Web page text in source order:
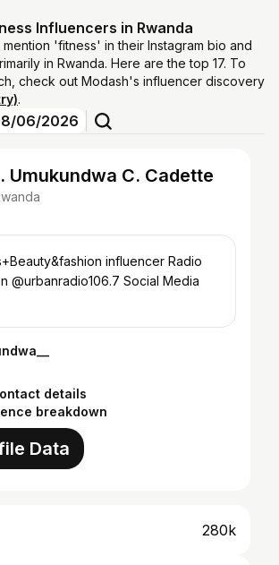
Influencers in Rwanda
'fitness' in their Instagram bio and
in Rwanda. Here are the top 17. To
check out Modash's influencer discovery
.
06/2026
Umukundwa C. Cadette
influencer Radio
Social Media
details
breakdown
Data
280k